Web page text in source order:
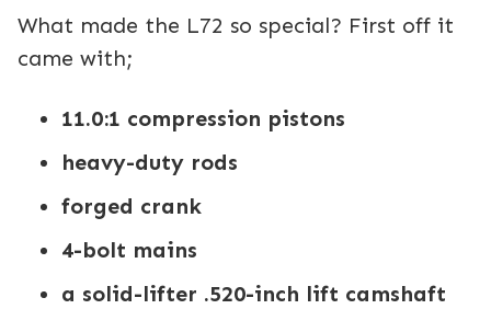
What made the L72 so special? First off it
came with;
11.0:1 compression pistons
heavy-duty rods
forged crank
4-bolt mains
a solid-lifter .520-inch lift camshaft